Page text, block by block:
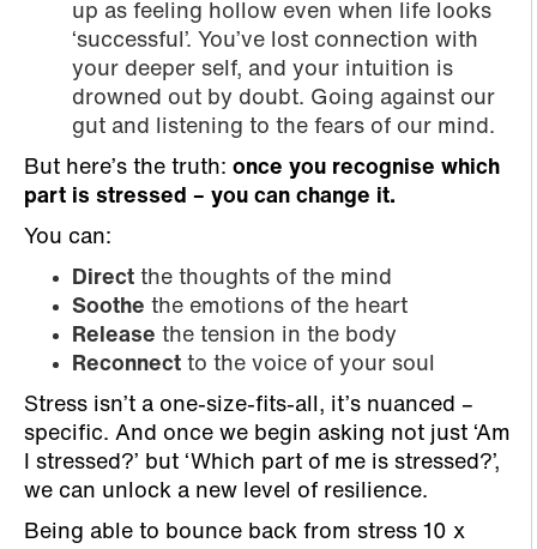
up as feeling hollow even when life looks
‘successful’. You’ve lost connection with
your deeper self, and your intuition is
drowned out by doubt. Going against our
gut and listening to the fears of our mind.
But here’s the truth: once you recognise which
part is stressed – you can change it.
You can:
Direct the thoughts of the mind
Soothe the emotions of the heart
Release the tension in the body
Reconnect to the voice of your soul
Stress isn’t a one-size-fits-all, it’s nuanced –
specific. And once we begin asking not just ‘Am
I stressed?’ but ‘Which part of me is stressed?’,
we can unlock a new level of resilience.
Being able to bounce back from stress 10 x